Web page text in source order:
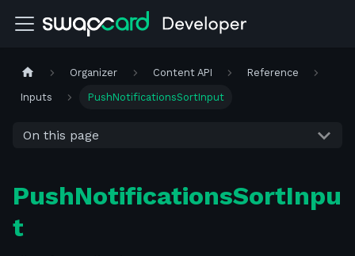
Organizer Content API Reference
Inputs PushNotificationsSortInput
On this page
PushNotificationsSortInpu
t